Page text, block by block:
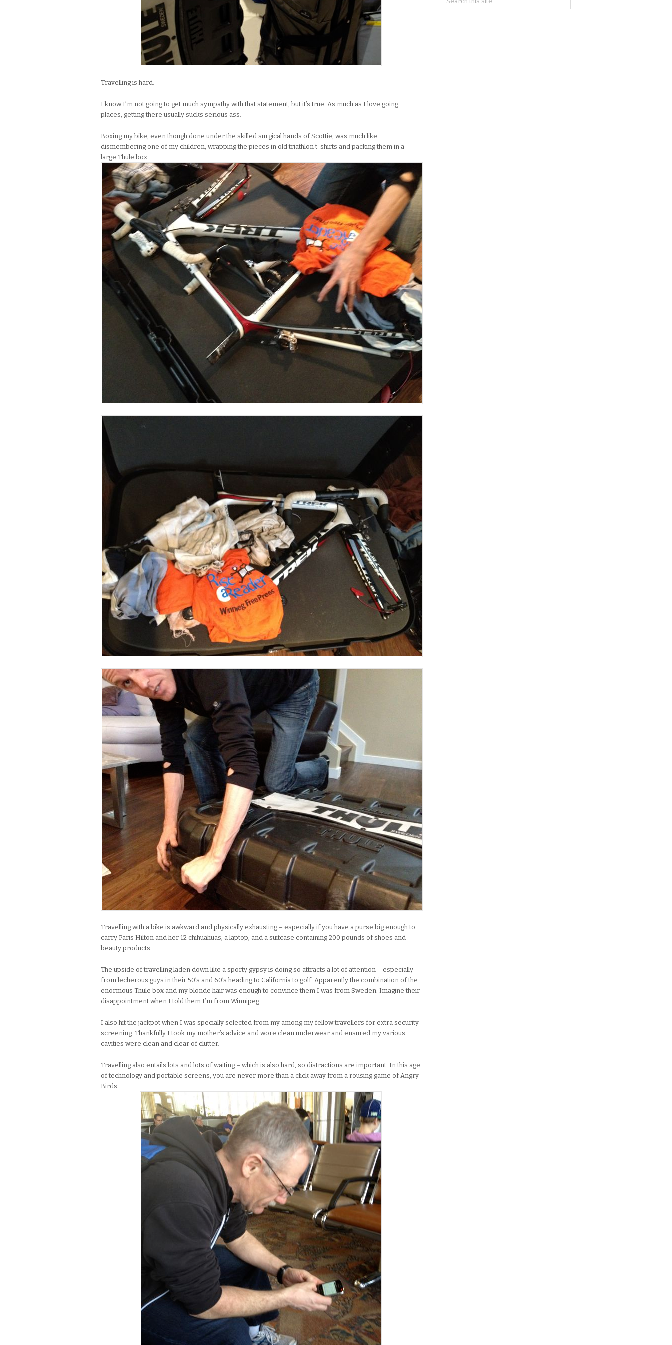
Travelling is hard.
I know I’m not going to get much sympathy with that statement, but it’s true. As much as I love going
places, getting there usually sucks serious ass.
Boxing my bike, even though done under the skilled surgical hands of Scottie, was much like
dismembering one of my children, wrapping the pieces in old triathlon t-shirts and packing them in a
large Thule box.
Travelling with a bike is awkward and physically exhausting – especially if you have a purse big enough to
carry Paris Hilton and her 12 chihuahuas, a laptop, and a suitcase containing 200 pounds of shoes and
beauty products.
The upside of travelling laden down like a sporty gypsy is doing so attracts a lot of attention – especially
from lecherous guys in their 50’s and 60’s heading to California to golf. Apparently the combination of the
enormous Thule box and my blonde hair was enough to convince them I was from Sweden. Imagine their
disappointment when I told them I’m from Winnipeg.
I also hit the jackpot when I was specially selected from my among my fellow travellers for extra security
screening. Thankfully I took my mother’s advice and wore clean underwear and ensured my various
cavities were clean and clear of clutter.
Travelling also entails lots and lots of waiting – which is also hard, so distractions are important. In this age
of technology and portable screens, you are never more than a click away from a rousing game of Angry
Birds.